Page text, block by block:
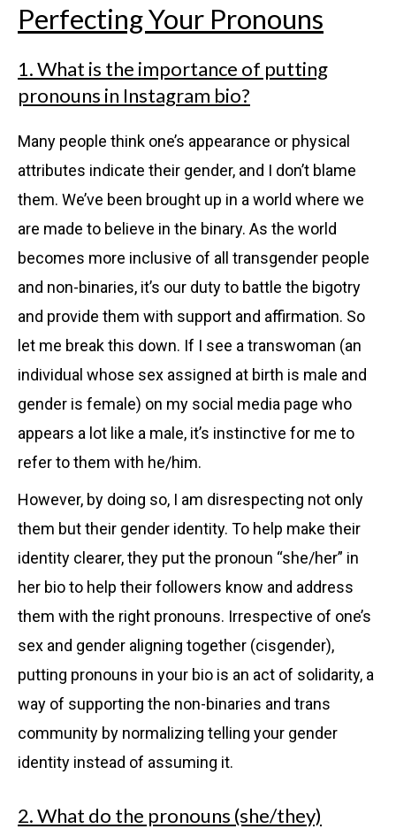
Perfecting Your Pronouns
1. What is the importance of putting
pronouns in Instagram bio?
Many people think one’s appearance or physical
attributes indicate their gender, and I don’t blame
them. We’ve been brought up in a world where we
are made to believe in the binary. As the world
becomes more inclusive of all transgender people
and non-binaries, it’s our duty to battle the bigotry
and provide them with support and affirmation. So
let me break this down. If I see a transwoman (an
individual whose sex assigned at birth is male and
gender is female) on my social media page who
appears a lot like a male, it’s instinctive for me to
refer to them with he/him.
However, by doing so, I am disrespecting not only
them but their gender identity. To help make their
identity clearer, they put the pronoun “she/her” in
her bio to help their followers know and address
them with the right pronouns. Irrespective of one’s
sex and gender aligning together (cisgender),
putting pronouns in your bio is an act of solidarity, a
way of supporting the non-binaries and trans
community by normalizing telling your gender
identity instead of assuming it.
2. What do the pronouns (she/they)